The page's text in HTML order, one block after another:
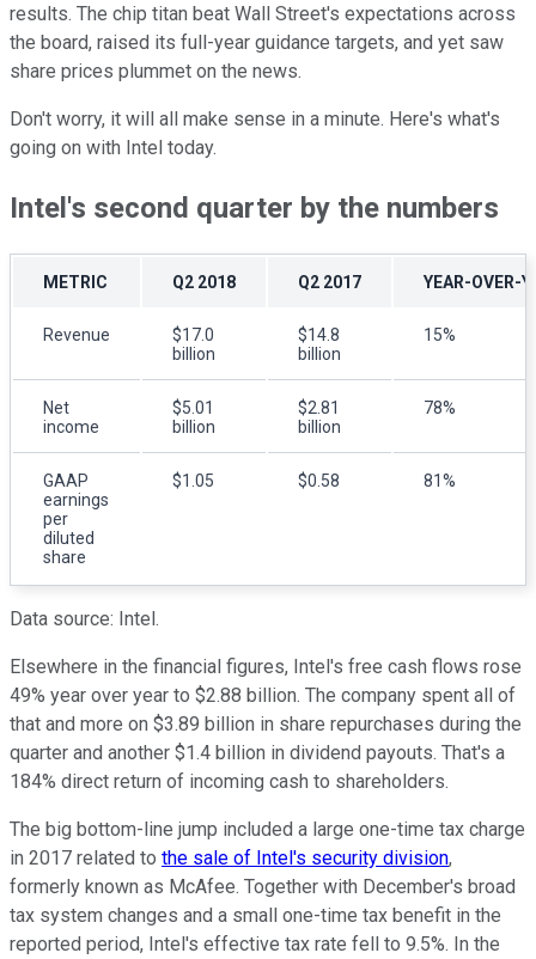
results. The chip titan beat Wall Street's expectations across
the board, raised its full-year guidance targets, and yet saw
share prices plummet on the news.
Don't worry, it will all make sense in a minute. Here's what's
going on with Intel today.
Intel's second quarter by the numbers
METRIC Q2 2018 Q2 2017 YEAR-OVER-
Revenue
$17.0
billion
$14.8
billion
15%
Net
income
$5.01
billion
$2.81
billion
78%
GAAP
earnings
per
diluted
share
$1.05 $0.58 81%
Data source: Intel.
Elsewhere in the financial figures, Intel's free cash flows rose
49% year over year to $2.88 billion. The company spent all of
that and more on $3.89 billion in share repurchases during the
quarter and another $1.4 billion in dividend payouts. That's a
184% direct return of incoming cash to shareholders.
The big bottom-line jump included a large one-time tax charge
in 2017 related to the sale of Intel's security division,
formerly known as McAfee. Together with December's broad
tax system changes and a small one-time tax benefit in the
reported period, Intel's effective tax rate fell to 9.5%. In the